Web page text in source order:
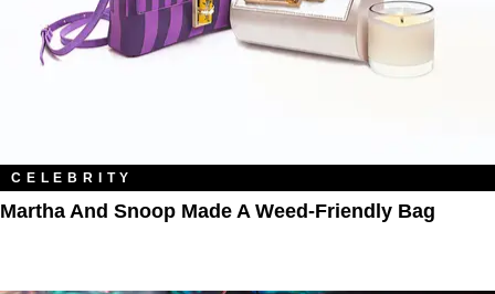
CELEBRITY
Martha And Snoop Made A Weed-Friendly Bag